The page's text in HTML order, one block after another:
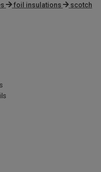
foil insulations
scotch